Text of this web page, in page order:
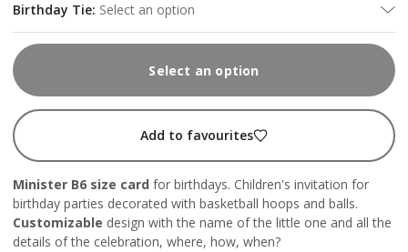
Birthday Tie: Select an option
Select an option
Add to favourites
Minister B6 size card for birthdays. Children's invitation for
birthday parties decorated with basketball hoops and balls.
Customizable design with the name of the little one and all the
details of the celebration, where, how, when?